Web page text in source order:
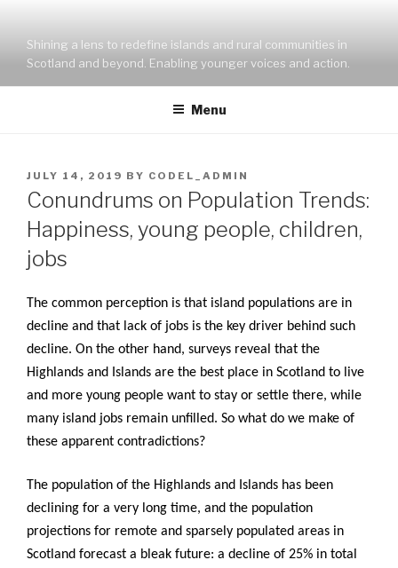
contentShining a lens to redefine islands and rural communities in
Scotland and beyond. Enabling younger voices and action.
Menu
POSTED
ON
JULY 14, 2019 BY CODEL_ADMIN
Conundrums on Population Trends:
Happiness, young people, children,
jobs
The common perception is that island populations are in
decline and that lack of jobs is the key driver behind such
decline. On the other hand, surveys reveal that the
Highlands and Islands are the best place in Scotland to live
and more young people want to stay or settle there, while
many island jobs remain unfilled. So what do we make of
these apparent contradictions?
The population of the Highlands and Islands has been
declining for a very long time, and the population
projections for remote and sparsely populated areas in
Scotland forecast a bleak future: a decline of 25% in total